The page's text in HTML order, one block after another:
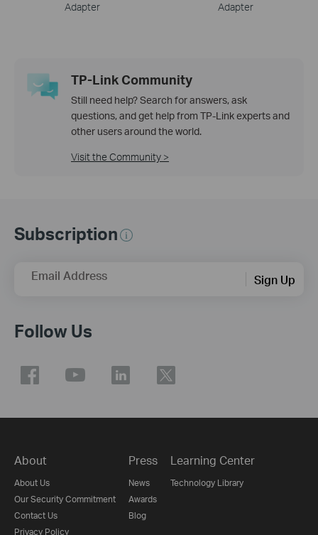
Adapter
Adapter
TP-Link Community
Still need help? Search for answers, ask
questions, and get help from TP-Link experts and
other users around the world.
Visit the Community >
Subscription
Email Address Sign Up
Follow Us
About
About Us
Our Security Commitment
Contact Us
Privacy Policy
Press
News
Awards
Blog
Learning Center
Technology Library